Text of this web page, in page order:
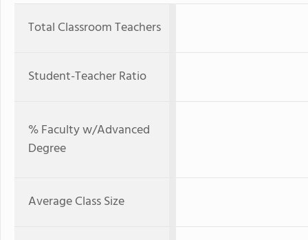
Total Classroom Teachers
Student-Teacher Ratio
% Faculty w/Advanced
Degree
Average Class Size